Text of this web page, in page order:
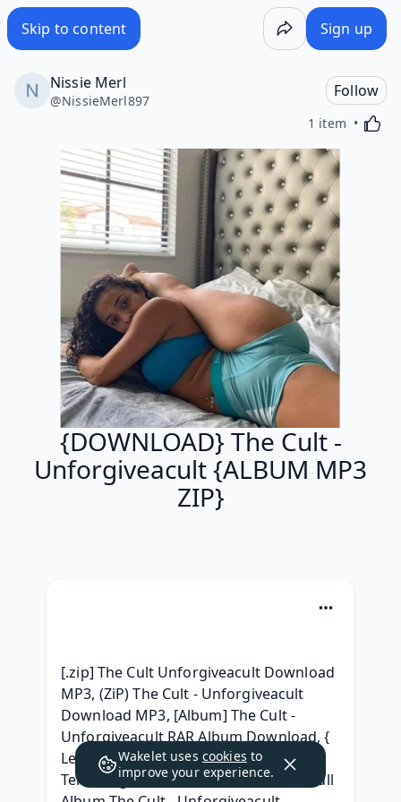
Skip to content Sign up
Nissie Merl
@NissieMerl897
Follow
1 item
{DOWNLOAD} The Cult -
Unforgiveacult {ALBUM MP3
ZIP}
[.zip] The Cult Unforgiveacult Download
MP3, (ZiP) The Cult - Unforgiveacult
Download MP3, [Album] The Cult -
Unforgiveacult RAR Album Download, {
Leak } The Cult - Unforgiveacult
Telecharger Album Free,  Download Full
Wakelet uses cookies to
improve your experience.